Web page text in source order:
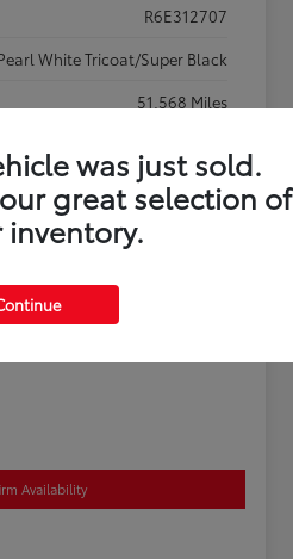
R6E312707
White Tricoat/Super Black
51,568 Miles
Availability
was just sold.
great selection of
inventory.